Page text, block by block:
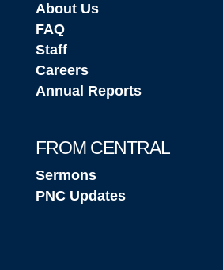
About Us
FAQ
Staff
Careers
Annual Reports
FROM CENTRAL
Sermons
PNC Updates